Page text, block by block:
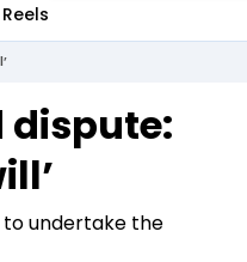
Startups
to undertake the